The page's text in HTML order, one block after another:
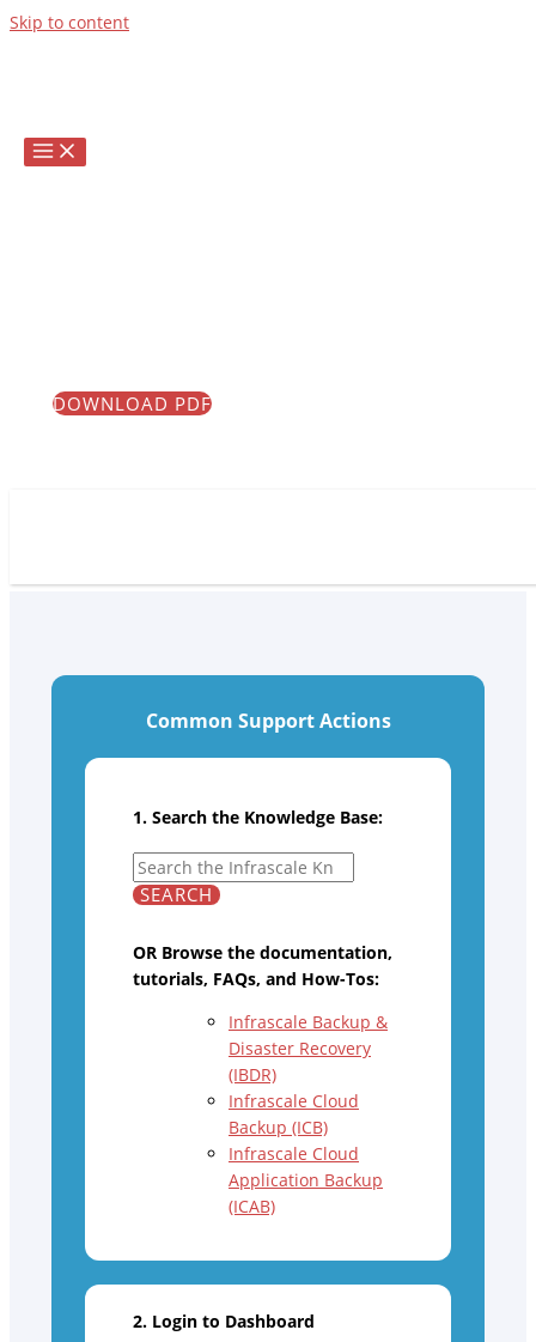
Skip to content
DOWNLOAD PDF
Common Support Actions
1. Search the Knowledge Base:
OR Browse the documentation,
tutorials, FAQs, and How-Tos:
Infrascale Backup &
Disaster Recovery
(IBDR)
Infrascale Cloud
Backup (ICB)
Infrascale Cloud
Application Backup
(ICAB)
2. Login to Dashboard